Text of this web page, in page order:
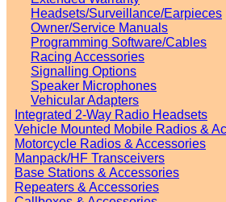
Headsets/Surveillance/Earpieces
Owner/Service Manuals
Programming Software/Cables
Racing Accessories
Signalling Options
Speaker Microphones
Vehicular Adapters
Integrated 2-Way Radio Headsets
Vehicle Mounted Mobile Radios &
Motorcycle Radios & Accessories
Manpack/HF Transceivers
Base Stations & Accessories
Repeaters & Accessories